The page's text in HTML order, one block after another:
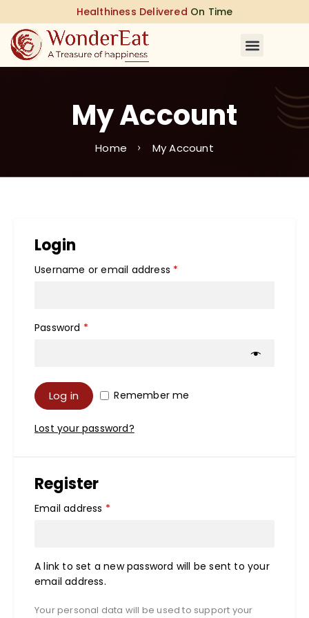
Healthiness Delivered On Time
My Account
Home My Account
Login
Username or email address *
Password *
Remember me
Log in
Lost your password?
Register
Email address *
A link to set a new password will be sent to your
email address.
Your personal data will be used to support your